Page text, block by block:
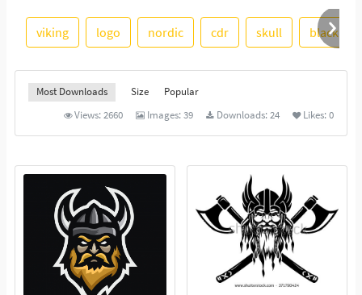
See More
viking logo nordic cdr skull black
Most Downloads Size
Popular
Views:2660 Images:39 Downloads:24 Likes:0